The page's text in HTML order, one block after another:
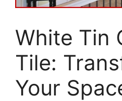
White Tin
Tile:
Your